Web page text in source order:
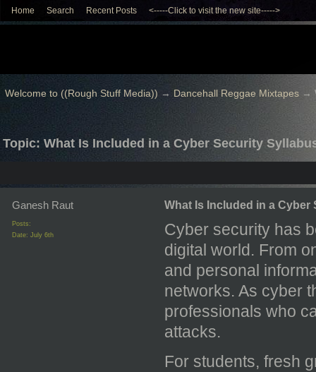
Home Search Recent Posts <-----Click to visit the new site----->
Welcome to ((Rough Stuff Media)) → Dancehall Reggae Mixtapes→
Topic: What Is Included in a Cyber Security
Ganesh Raut
Posts:
Date: July 6th
What Is Included in a
Cyber security has
digital world. From
and personal
networks. As cyber
professionals who
attacks.
For students, fresh